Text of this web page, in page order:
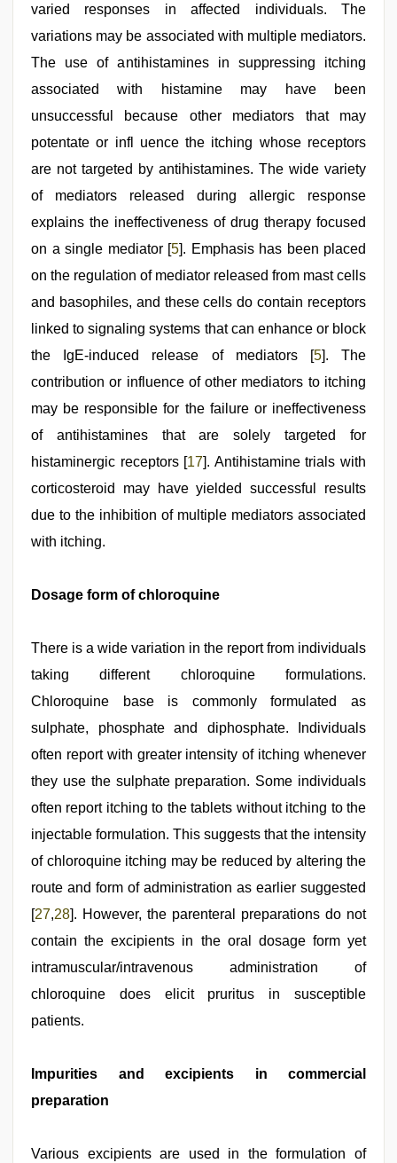
varied responses in affected individuals. The
variations may be associated with multiple mediators.
The use of antihistamines in suppressing itching
associated with histamine may have been
unsuccessful because other mediators that may
potentate or infl uence the itching whose receptors
are not targeted by antihistamines. The wide variety
of mediators released during allergic response
explains the ineffectiveness of drug therapy focused
on a single mediator [5]. Emphasis has been placed
on the regulation of mediator released from mast cells
and basophiles, and these cells do contain receptors
linked to signaling systems that can enhance or block
the IgE-induced release of mediators [5]. The
contribution or influence of other mediators to itching
may be responsible for the failure or ineffectiveness
of antihistamines that are solely targeted for
histaminergic receptors [17]. Antihistamine trials with
corticosteroid may have yielded successful results
due to the inhibition of multiple mediators associated
with itching.
Dosage form of chloroquine
There is a wide variation in the report from individuals
taking different chloroquine formulations.
Chloroquine base is commonly formulated as
sulphate, phosphate and diphosphate. Individuals
often report with greater intensity of itching whenever
they use the sulphate preparation. Some individuals
often report itching to the tablets without itching to the
injectable formulation. This suggests that the intensity
of chloroquine itching may be reduced by altering the
route and form of administration as earlier suggested
[27,28]. However, the parenteral preparations do not
contain the excipients in the oral dosage form yet
intramuscular/intravenous administration of
chloroquine does elicit pruritus in susceptible
patients.
Impurities and excipients in commercial
preparation
Various excipients are used in the formulation of